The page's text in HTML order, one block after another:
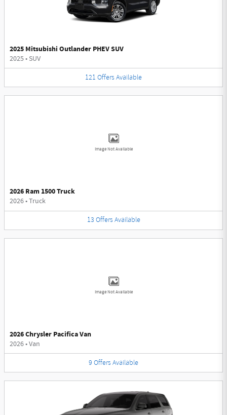
2025 Mitsubishi Outlander PHEV SUV
2025• SUV
121 Offers Available
Image Not Available
2026 Ram 1500 Truck
2026•Truck
13 Offers Available
Image Not Available
2026 Chrysler Pacifica Van
2026•Van
9 Offers Available